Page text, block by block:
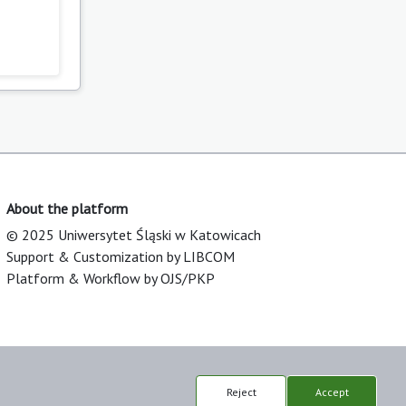
About the platform
© 2025 Uniwersytet Śląski w Katowicach
Support & Customization by LIBCOM
Platform & Workflow by OJS/PKP
Reject Accept